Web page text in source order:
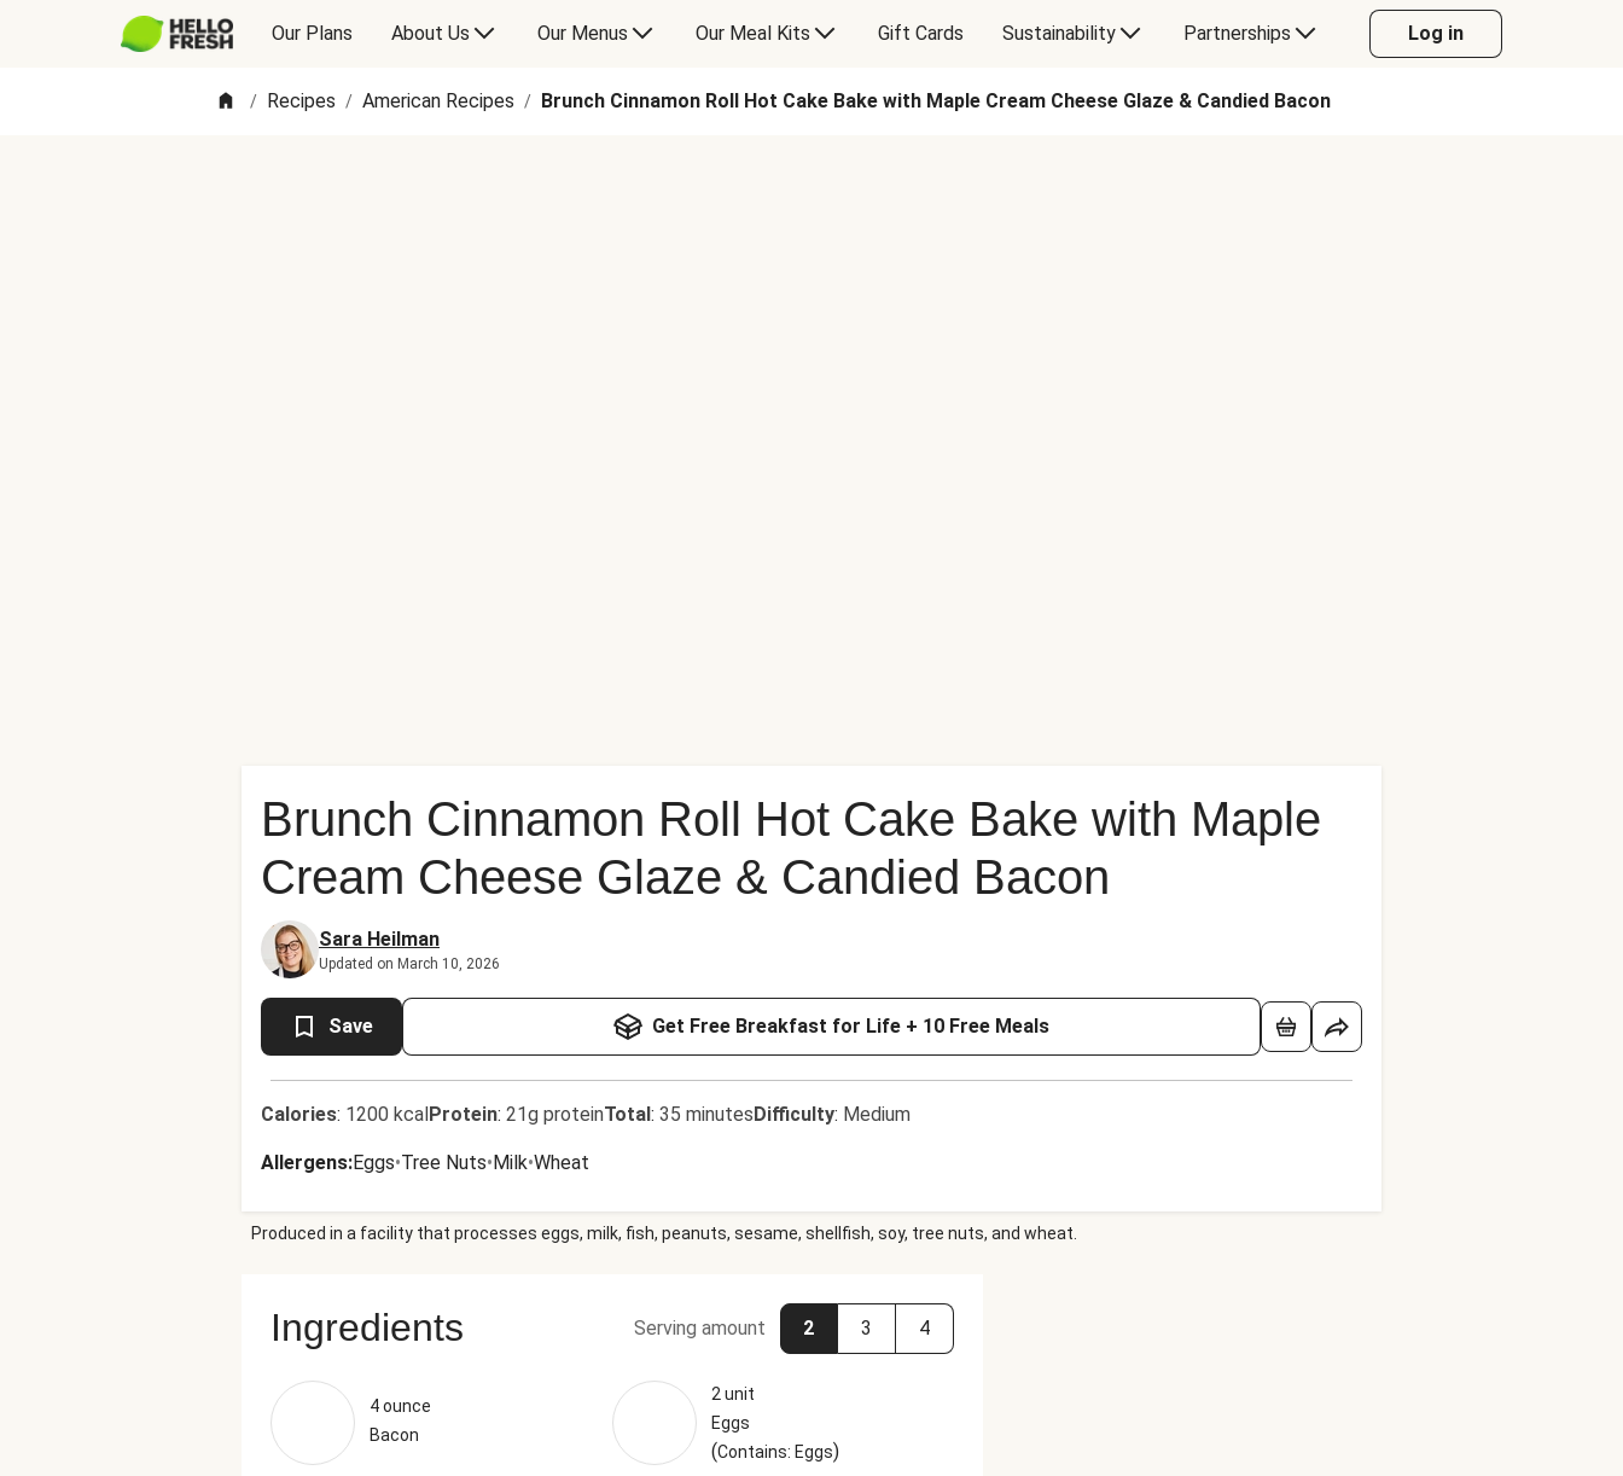
Our Plans About Us Our Menus Our Meal Kits Gift Cards Sustainability Partnerships Log in
/ Recipes / American Recipes / Brunch Cinnamon Roll Hot Cake Bake with Maple Cream Cheese Glaze & Candied Bacon
Brunch Cinnamon Roll Hot Cake Bake with Maple
Cream Cheese Glaze & Candied Bacon
Sara Heilman
Updated on March 10, 2026
Save Get Free Breakfast for Life + 10 Free Meals
Calories: 1200 kcalProtein: 21g proteinTotal: 35 minutesDifficulty: Medium
Allergens:Eggs•Tree Nuts•Milk•Wheat
Produced in a facility that processes eggs, milk, fish, peanuts, sesame, shellfish, soy, tree nuts, and wheat.
Ingredients Serving amount 2 3 4
4 ounce
Bacon
2 unit
Eggs
(Contains: Eggs)